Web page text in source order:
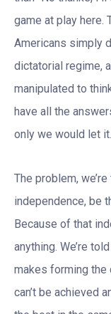
game at play here.
Americans simply
dictatorial regime,
manipulated to
have all the
only we would let it.
The problem,
independence, be
Because of that
anything. We’re
makes forming the
can’t be achieved